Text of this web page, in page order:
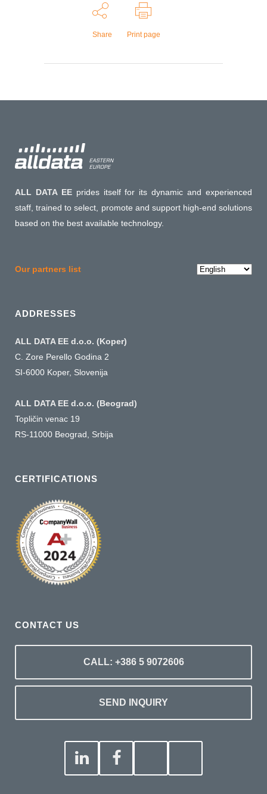
Share Print page
ALL DATA EEprides itself for its dynamic and experienced
staff, trained to select, promote and support high-end solutions
based on the best available technology.
Our partners list
Choose
ADDRESSES
ALL DATA EE d.o.o. (Koper)
C. Zore Perello Godina 2
SI-6000 Koper, Slovenija
ALL DATA EE d.o.o. (Beograd)
Topličin venac 19
RS-11000 Beograd, Srbija
CERTIFICATIONS
CONTACT US
CALL: +386 5 9072606
SEND INQUIRY